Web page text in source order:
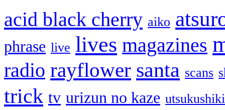
acid black cherry aiko
phrase live lives magazines
radio rayflower santa scans
trick tv urizun no kaze